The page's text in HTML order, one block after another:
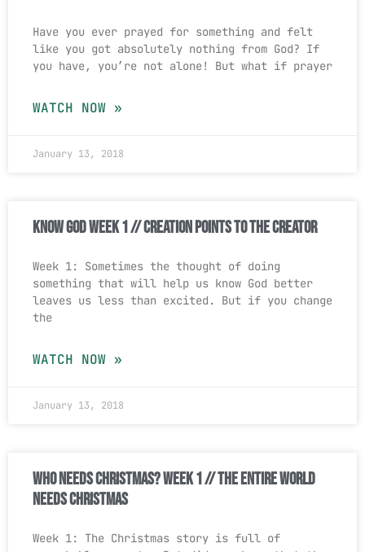
Have you ever prayed for something and felt
like you got absolutely nothing from God? If
you have, you’re not alone! But what if prayer
WATCH NOW »
January 13, 2018
Know God Week 1 // Creation Points To The Creator
Week 1: Sometimes the thought of doing
something that will help us know God better
leaves us less than excited. But if you change
the
WATCH NOW »
January 13, 2018
Who Needs Christmas? Week 1 // The Entire World
Needs Christmas
Week 1: The Christmas story is full of